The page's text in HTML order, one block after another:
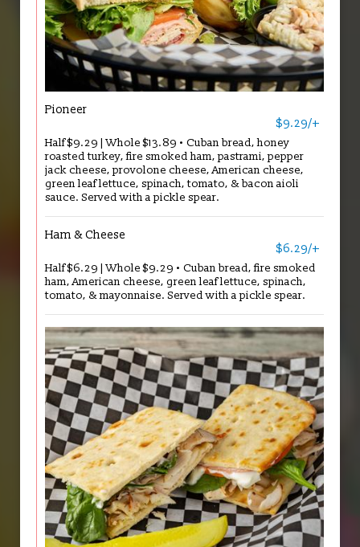
Pioneer
$9.29/+
Half $9.29 | Whole $13.89 • Cuban bread, honey
roasted turkey, fire smoked ham, pastrami, pepper
jack cheese, provolone cheese, American cheese,
green leaf lettuce, spinach, tomato, & bacon aioli
sauce. Served with a pickle spear.
Ham & Cheese
$6.29/+
Half $6.29 | Whole $9.29 • Cuban bread, fire smoked
ham, American cheese, green leaf lettuce, spinach,
tomato, & mayonnaise. Served with a pickle spear.